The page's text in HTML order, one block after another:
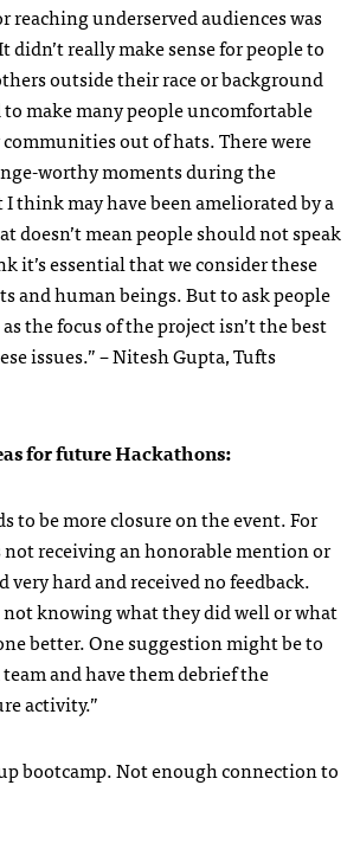
reaching underserved audiences was
didn’t really make sense for people to
outside their race or background
to make many people uncomfortable
out of hats. There were
worthy moments during the
think may have been ameliorated by a
doesn’t mean people should not speak
it’s essential that we consider these
and human beings. But to ask people
the focus of the project isn’t the best
issues.” – Nitesh Gupta, Tufts
for future Hackathons:
to be more closure on the event. For
not receiving an honorable mention or
very hard and received no feedback.
knowing what they did well or what
better. One suggestion might be to
and have them debrief the
activity.”
bootcamp. Not enough connection to